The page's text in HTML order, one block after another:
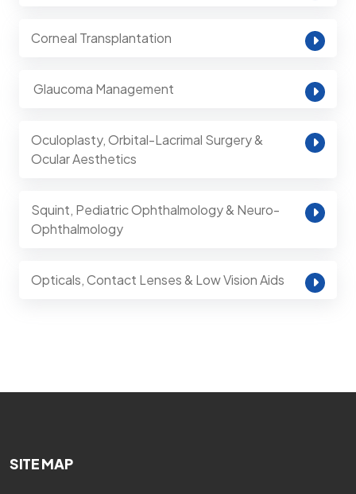
Corneal Transplantation
⁠ Glaucoma Management
Oculoplasty, Orbital-Lacrimal Surgery &
Ocular Aesthetics
Squint, Pediatric Ophthalmology & Neuro-
Ophthalmology
Opticals, Contact Lenses & Low Vision Aids
SITE MAP